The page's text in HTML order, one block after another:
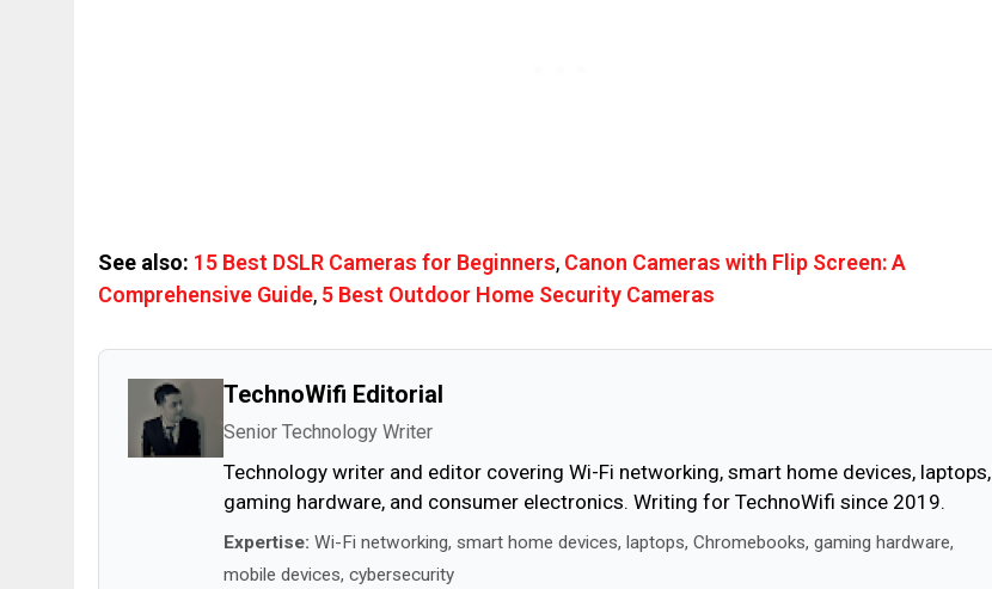
See also: 15 Best DSLR Cameras for Beginners, Canon Cameras with Flip Screen: A
Comprehensive Guide, 5 Best Outdoor Home Security Cameras
TechnoWifi Editorial
Senior Technology Writer
Technology writer and editor covering Wi-Fi networking, smart home devices, laptops,
gaming hardware, and consumer electronics. Writing for TechnoWifi since 2019.
Expertise: Wi-Fi networking, smart home devices, laptops, Chromebooks, gaming hardware,
mobile devices, cybersecurity